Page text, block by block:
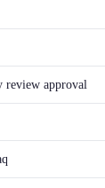
approval